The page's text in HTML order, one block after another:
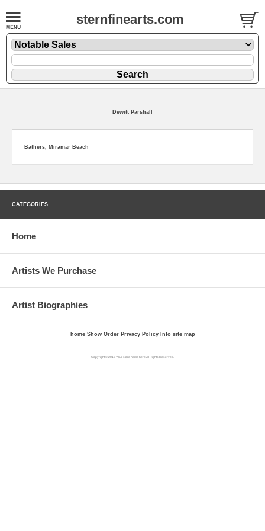
sternfinearts.com
Dewitt Parshall
Bathers, Miramar Beach
CATEGORIES
Home
Artists We Purchase
Artist Biographies
home Show Order Privacy Policy Info site map
Copyright © 2017 Your store name here All Rights Reserved.